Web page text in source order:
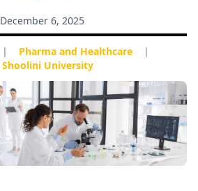
December 6, 2025
| Pharma and Healthcare
|
Shoolini University